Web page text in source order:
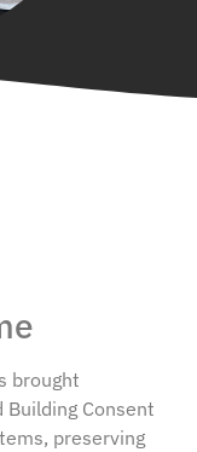
brought
Consent
preserving